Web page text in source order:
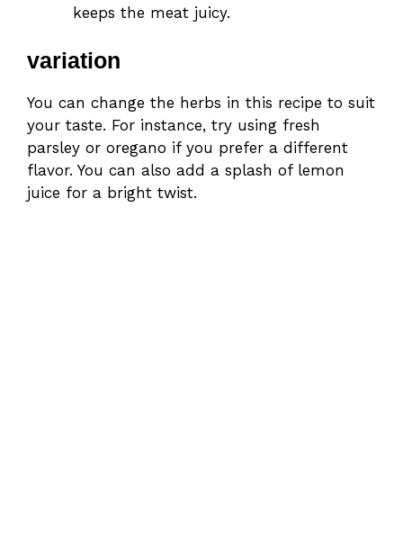
keeps the meat juicy.
variation
You can change the herbs in this recipe to suit
your taste. For instance, try using fresh
parsley or oregano if you prefer a different
flavor. You can also add a splash of lemon
juice for a bright twist.